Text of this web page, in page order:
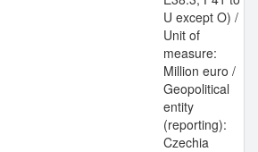
U except O) /
Unit of
measure:
Million euro /
Geopolitical
entity
(reporting):
Czechia